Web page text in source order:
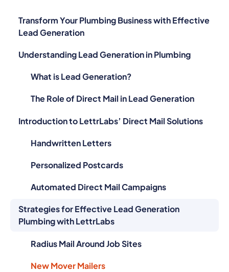
Transform Your Plumbing Business with Effective
Lead Generation
Understanding Lead Generation in Plumbing
What is Lead Generation?
The Role of Direct Mail in Lead Generation
Introduction to LettrLabs’ Direct Mail Solutions
Handwritten Letters
Personalized Postcards
Automated Direct Mail Campaigns
Strategies for Effective Lead Generation
Plumbing with LettrLabs
Radius Mail Around Job Sites
New Mover Mailers